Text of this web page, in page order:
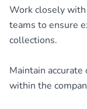
Work closely with
teams to ensure
collections.
Maintain
within the